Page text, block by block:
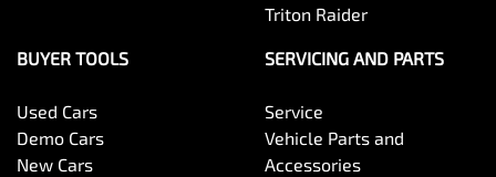
Body Side Mouldings
Bottle Holders - 1st Row
Triton Raider
BUYER TOOLS
Used Cars
Demo Cars
New Cars
SERVICING AND PARTS
Service
Vehicle Parts and
Accessories